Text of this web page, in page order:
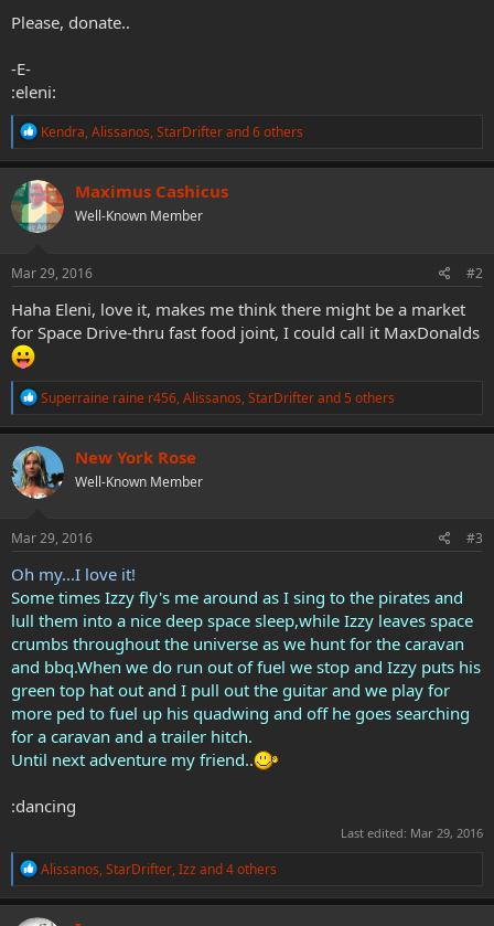
Please, donate..
-E-
:eleni:
R
a
c
t
i
o
s
:
Kendra,Alissanos,StarDrifterand 6 others
Maximus Cashicus
Well-Known Member
Mar 29, 2016 #2
Haha Eleni, love it, makes me think there might be a market
for Space Drive-thru fast food joint, I could call it MaxDonalds
R
a
c
t
i
o
s
:
Superraine raine r456,Alissanos,StarDrifterand 5 others
New York Rose
Well-Known Member
Mar 29, 2016 #3
Oh my...I love it!
Some times Izzy fly's me around as I sing to the pirates and
lull them into a nice deep space sleep,while Izzy leaves space
crumbs throughout the universe as we hunt for the caravan
and bbq.When we do run out of fuel we stop and Izzy puts his
green top hat out and I pull out the guitar and we play for
more ped to fuel up his quadwing and off he goes searching
for a caravan and a trailer hitch.
Until next adventure my friend..
:dancing
Last edited: Mar 29, 2016
R
a
c
Alissanos,StarDrifter,Izzand 4 others